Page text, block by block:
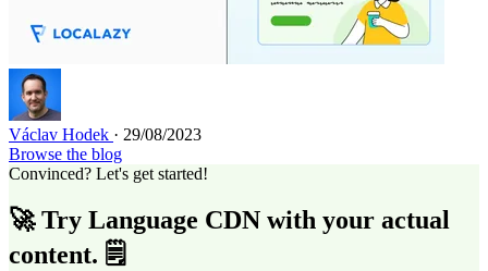
Václav Hodek · 29/08/2023
Browse the blog
Convinced? Let's get started!
🚀 Try Language CDN with your actual
content. 🗒️